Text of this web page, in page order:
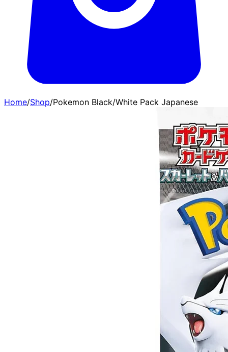
Home/Shop/Pokemon Black/White Pack Japanese